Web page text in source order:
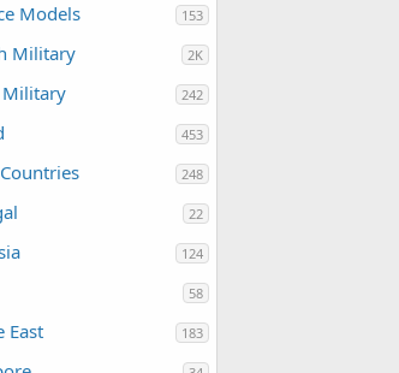
Models 153
Military 2K
242
453
248
22
124
58
East 183